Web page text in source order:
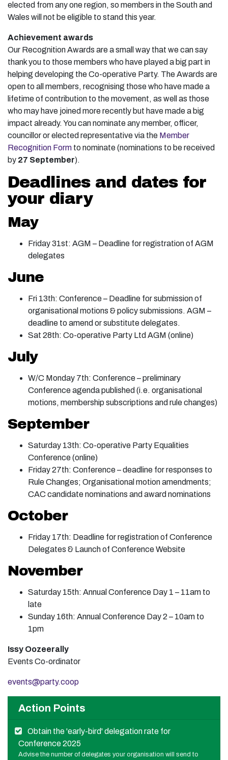
elected from any one region, so members in the South and
Wales will not be eligible to stand this year.
Achievement awards
Our Recognition Awards are a small way that we can say
thank you to those members who have played a big part in
helping developing the Co-operative Party. The Awards are
open to all members, recognising those who have made a
lifetime of contribution to the movement, as well as those
who may have joined more recently but have made a big
impact already. You can nominate any member, officer,
councillor or elected representative via the Member
Recognition Form to nominate (nominations to be received
by 27 September).
Deadlines and dates for
your diary
May
Friday 31st: AGM – Deadline for registration of AGM
delegates
June
Fri 13th: Conference – Deadline for submission of
organisational motions & policy submissions. AGM –
deadline to amend or substitute delegates.
Sat 28th: Co-operative Party Ltd AGM (online)
July
W/C Monday 7th: Conference – preliminary
Conference agenda published (i.e. organisational
motions, membership subscriptions and rule changes)
September
Saturday 13th: Co-operative Party Equalities
Conference (online)
Friday 27th: Conference – deadline for responses to
Rule Changes; Organisational motion amendments;
CAC candidate nominations and award nominations
October
Friday 17th: Deadline for registration of Conference
Delegates & Launch of Conference Website
November
Saturday 15th: Annual Conference Day 1 – 11am to
late
Sunday 16th: Annual Conference Day 2 – 10am to
1pm
Issy Oozeerally
Events Co-ordinator
events@party.coop
Action Points
Obtain the 'early-bird' delegation rate for
Conference 2025
Advise the number of delegates your organisation will send to